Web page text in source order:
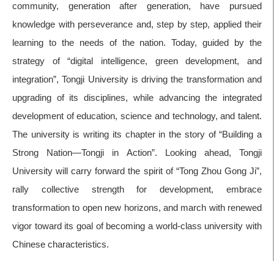
community, generation after generation, have pursued
knowledge with perseverance and, step by step, applied their
learning to the needs of the nation. Today, guided by the
strategy of “digital intelligence, green development, and
integration”, Tongji University is driving the transformation and
upgrading of its disciplines, while advancing the integrated
development of education, science and technology, and talent.
The university is writing its chapter in the story of “Building a
Strong Nation—Tongji in Action”. Looking ahead, Tongji
University will carry forward the spirit of “Tong Zhou Gong Ji”,
rally collective strength for development, embrace
transformation to open new horizons, and march with renewed
vigor toward its goal of becoming a world-class university with
Chinese characteristics.